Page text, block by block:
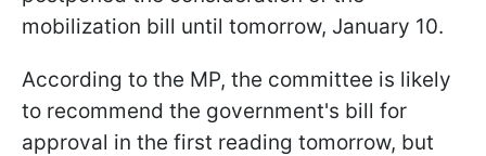
mobilization bill until tomorrow, January 10.
According to the MP, the committee is likely
to recommend the government's bill for
approval in the first reading tomorrow, but